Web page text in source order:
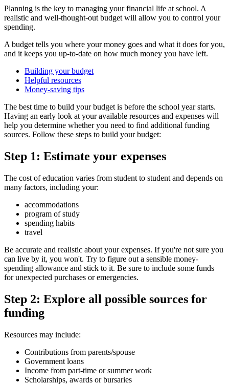
Planning is the key to managing your financial life at school. A
realistic and well-thought-out budget will allow you to control your
spending.
A budget tells you where your money goes and what it does for you,
and it keeps you up-to-date on how much money you have left.
Building your budget
Helpful resources
Money-saving tips
The best time to build your budget is before the school year starts.
Having an early look at your available resources and expenses will
help you determine whether you need to find additional funding
sources. Follow these steps to build your budget:
Step 1: Estimate your expenses
The cost of education varies from student to student and depends on
many factors, including your:
accommodations
program of study
spending habits
travel
Be accurate and realistic about your expenses. If you're not sure you
can live by it, you won't. Try to figure out a sensible money-
spending allowance and stick to it. Be sure to include some funds
for unexpected purchases or emergencies.
Step 2: Explore all possible sources for
funding
Resources may include:
Contributions from parents/spouse
Government loans
Income from part-time or summer work
Scholarships, awards or bursaries